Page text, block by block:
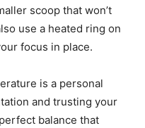
scoop that won’t
use a heated ring on
focus in place.
is a personal
and trusting your
balance that